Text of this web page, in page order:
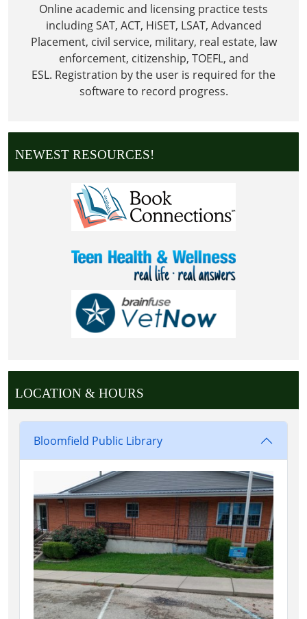
Online academic and licensing practice tests
including SAT, ACT, HiSET, LSAT, Advanced
Placement, civil service, military, real estate, law
enforcement, citizenship, TOEFL, and
ESL. Registration by the user is required for the
software to record progress.
NEWEST RESOURCES!
LOCATION & HOURS
Bloomfield Public Library